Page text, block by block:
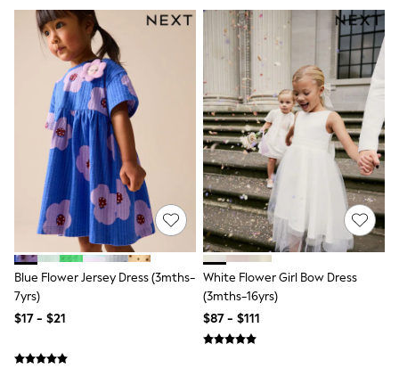
Dressing Gowns & Robes
Loungewear
Pyjamas
Slippers
Tracksuits
Shop All Nightwear
E-Voucher
Bags
Belts
Hats, Scarves & Gloves
Socks
Underwear
Wallets
Shop All Accessories
A-Z Brands
Next
adidas
Blue Flower Jersey Dress (3mths-
7yrs)
$17 - $21
White Flower Girl Bow Dress
(3mths-16yrs)
$87 - $111